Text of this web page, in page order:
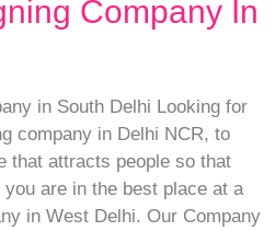
Company In
in South Delhi Looking for
company in Delhi NCR, to
that attracts people so that
you are in the best place at a
in West Delhi. Our Company